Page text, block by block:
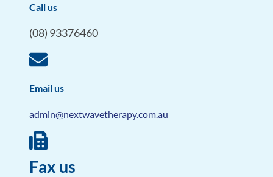
Call us
(08) 93376460
Email us
admin@nextwavetherapy.com.au
Fax us